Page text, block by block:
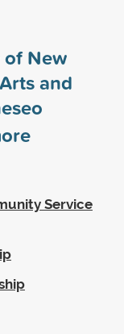
New
and
Service